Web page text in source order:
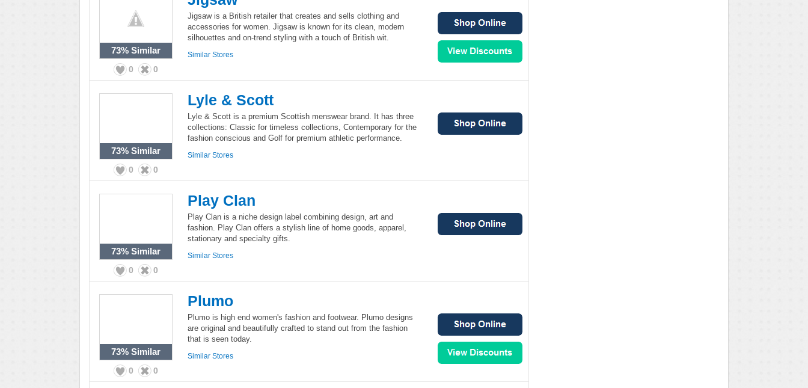
73% Similar
0 0
Jigsaw is a British retailer that creates and sells clothing and
accessories for women. Jigsaw is known for its clean, modern
silhouettes and on-trend styling with a touch of British wit.
Similar Stores
73% Similar
0 0
Lyle & Scott
Lyle & Scott is a premium Scottish menswear brand. It has three
collections: Classic for timeless collections, Contemporary for the
fashion conscious and Golf for premium athletic performance.
Similar Stores
73% Similar
0 0
Play Clan
Play Clan is a niche design label combining design, art and
fashion. Play Clan offers a stylish line of home goods, apparel,
stationary and specialty gifts.
Similar Stores
73% Similar
0 0
Plumo
Plumo is high end women's fashion and footwear. Plumo designs
are original and beautifully crafted to stand out from the fashion
that is seen today.
Similar Stores